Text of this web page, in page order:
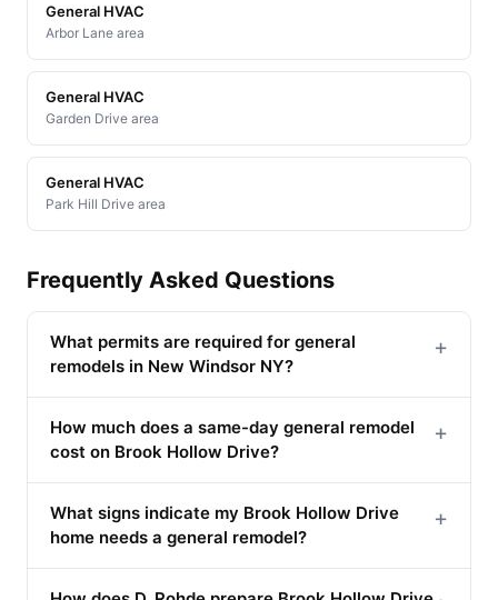
General HVAC
Arbor Lane area
General HVAC
Garden Drive area
General HVAC
Park Hill Drive area
Frequently Asked Questions
What permits are required for general
remodels in New Windsor NY?
+
How much does a same-day general remodel
cost on Brook Hollow Drive?
+
What signs indicate my Brook Hollow Drive
home needs a general remodel?
+